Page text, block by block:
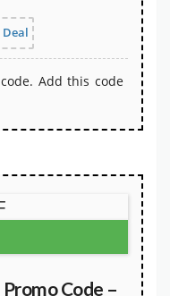
Add this code
Code –